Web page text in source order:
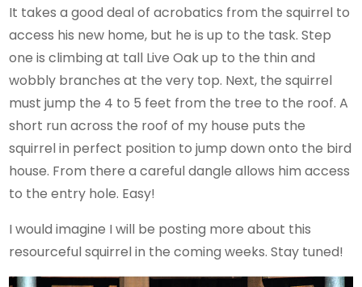
It takes a good deal of acrobatics from the squirrel to
access his new home, but he is up to the task. Step
one is climbing at tall Live Oak up to the thin and
wobbly branches at the very top. Next, the squirrel
must jump the 4 to 5 feet from the tree to the roof. A
short run across the roof of my house puts the
squirrel in perfect position to jump down onto the bird
house. From there a careful dangle allows him access
to the entry hole. Easy!
I would imagine I will be posting more about this
resourceful squirrel in the coming weeks. Stay tuned!